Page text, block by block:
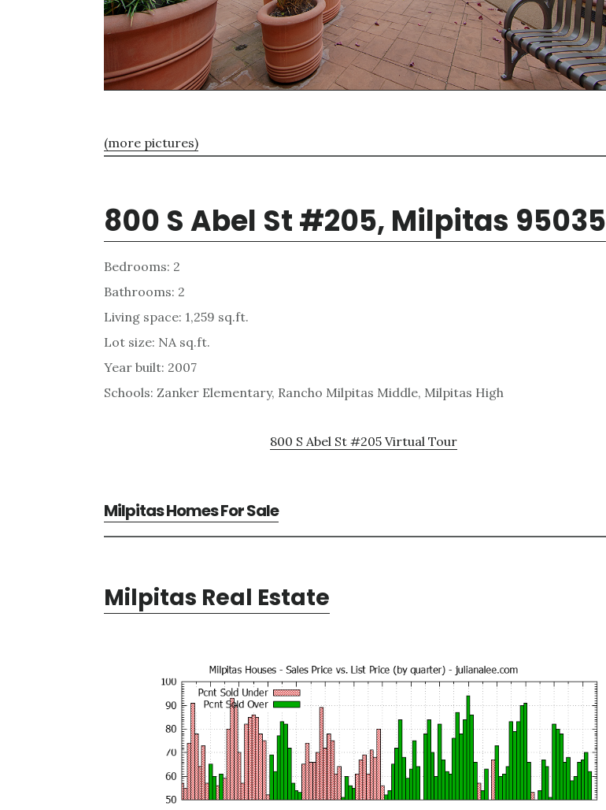
(more pictures)
800 S Abel St #205, Milpitas 95035
Bedrooms: 2
Bathrooms: 2
Living space: 1,259 sq.ft.
Lot size: NA sq.ft.
Year built: 2007
Schools: Zanker Elementary, Rancho Milpitas Middle, Milpitas High
800 S Abel St #205 Virtual Tour
Milpitas Homes For Sale
Milpitas Real Estate